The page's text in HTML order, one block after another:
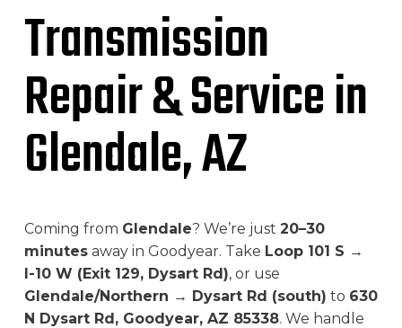
Transmission
Repair & Service in
Glendale, AZ
Coming from Glendale? We’re just 20–30
minutes away in Goodyear. Take Loop 101 S →
I-10 W (Exit 129, Dysart Rd), or use
Glendale/Northern → Dysart Rd (south) to 630
N Dysart Rd, Goodyear, AZ 85338. We handle